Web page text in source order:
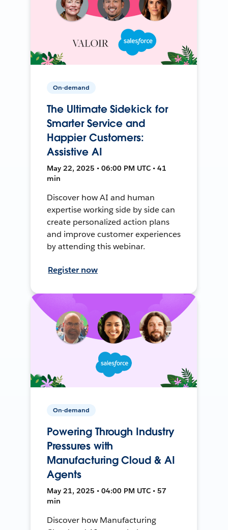
On-demand
The Ultimate Sidekick for
Smarter Service and
Happier Customers:
Assistive AI
May 22, 2025 • 06:00 PM UTC • 41
min
Discover how AI and human
expertise working side by side can
create personalized action plans
and improve customer experiences
by attending this webinar.
Register now
On-demand
Powering Through Industry
Pressures with
Manufacturing Cloud & AI
Agents
May 21, 2025 • 04:00 PM UTC • 57
min
Discover how Manufacturing